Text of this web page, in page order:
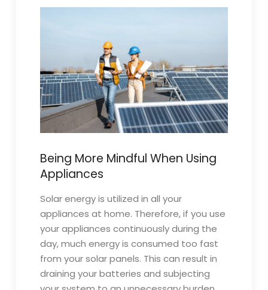
Being More Mindful When Using
Appliances
Solar energy is utilized in all your
appliances at home. Therefore, if you use
your appliances continuously during the
day, much energy is consumed too fast
from your solar panels. This can result in
draining your batteries and subjecting